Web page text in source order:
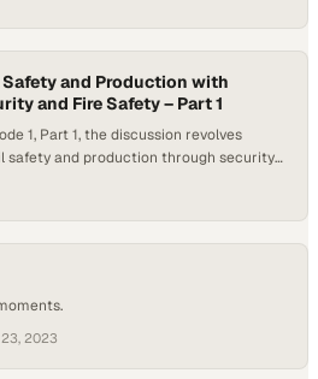
DioGuardi, President of Firecom Inc., a
General Manager of the Retail
how retailers…
and Production with
and Fire Safety – Part 1
1, Part 1, the discussion revolves
safety and production through security
vandalism to organized retail crime.
tool for deterring and preventing
Mooney and her…
2023